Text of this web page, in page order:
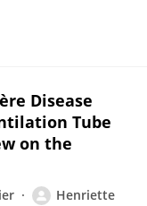
Disease
Tube
on the
Henriette